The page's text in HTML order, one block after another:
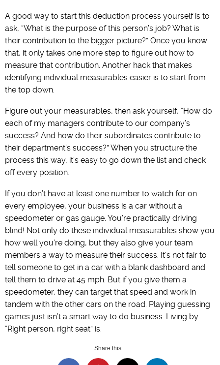
A good way to start this deduction process yourself is to
ask, “What is the purpose of this person’s job? What is
their contribution to the bigger picture?” Once you know
that, it only takes one more step to figure out how to
measure that contribution. Another hack that makes
identifying individual measurables easier is to start from
the top down.
Figure out your measurables, then ask yourself, “How do
each of my managers contribute to our company’s
success? And how do their subordinates contribute to
their department’s success?” When you structure the
process this way, it’s easy to go down the list and check
off every position.
If you don’t have at least one number to watch for on
every employee, your business is a car without a
speedometer or gas gauge. You’re practically driving
blind! Not only do these individual measurables show you
how well you’re doing, but they also give your team
members a way to measure their success. It’s not fair to
tell someone to get in a car with a blank dashboard and
tell them to drive at 45 mph. But if you give them a
speedometer, they can target that speed and work in
tandem with the other cars on the road. Playing guessing
games just isn’t a smart way to do business. Living by
“Right person, right seat” is.
Share this...